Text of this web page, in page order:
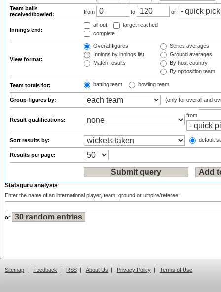
Team balls
received/bowled:
from to or
Innings end:
all out
target reached
complete
View format:
Overall figures
Innings by innings list
Match results
Series averages
Ground averages
By host country
By opposition team
Team totals for: batting team bowling team
Group figures by: (only for overall and
Result qualifications:
from
Sort results by: default
Results per page:
Statsguru analysis
Enter the name of an international player, team, ground or umpire/referee:
or
Sitemap | Feedback | RSS | About Us | Privacy Policy | Terms of Use